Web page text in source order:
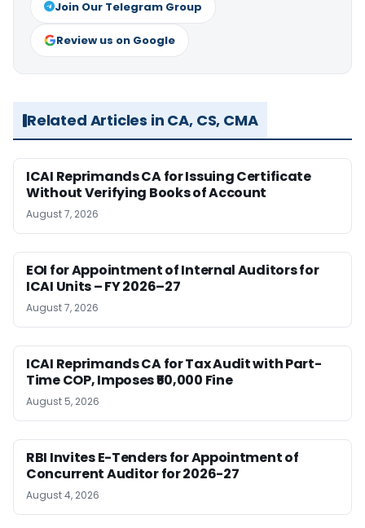
Join Our Telegram Group
Review us on Google
Related Articles in CA, CS, CMA
ICAI Reprimands CA for Issuing Certificate
Without Verifying Books of Account
August 7, 2026
EOI for Appointment of Internal Auditors for
ICAI Units – FY 2026–27
August 7, 2026
ICAI Reprimands CA for Tax Audit with Part-
Time COP, Imposes ₹50,000 Fine
August 5, 2026
RBI Invites E-Tenders for Appointment of
Concurrent Auditor for 2026-27
August 4, 2026